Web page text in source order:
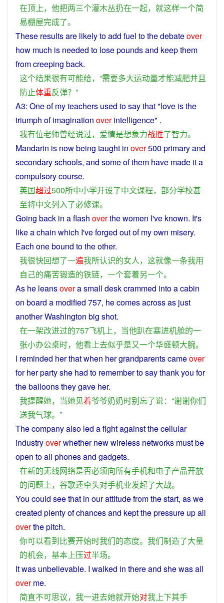
在顶上， 他把两三个灌木丛扔在一起， 就这样一个简
易棚屋完成了。
These resultsare likelytoadd fuel tothedebateover
how much is needed to losepoundsand keepthem
from creeping back.
这个结果很有可能给，“需要多大运动量才能减肥并且
防止体重反弹？”
A3: Oneofmyteachers used to saythat"love isthe
triumph ofimagination over intelligence" .
我有位老师曾经说过， 爱情是想象力战胜了智力。
Mandarin is nowbeing taught in over500 primaryand
secondaryschools, and someof them have made it a
compulsorycourse.
英国超过500所中小学开设了中文课程， 部分学校甚
至将中文列入了必修课。
Going back in aflash overthewomen I've known. It's
likeachain which I'veforged outof myown misery.
Each one bound to theother.
我很快回想了一遍我所认识的女人， 这就像一条我用
自己的痛苦锻造的铁链， 一个套着另一个。
As he leansoverasmall deskcrammed intoacabin
on board a modified 757, hecomesacrossas just
anotherWashington big shot.
在一架改进过的757飞机上， 当他趴在塞进机舱的一
张小办公桌时， 他看上去似乎是又一个华盛顿大腕。
I reminded herthatwhen hergrandparentscameover
for her partyshe had to remembertosaythankyou for
theballoonstheygave her.
我提醒她， 当她见着爷爷奶奶时别忘了说：“谢谢你们
送我气球。”
Thecompanyalso led afightagainstthecellular
industryoverwhether newwireless networks mustbe
open toall phonesand gadgets.
在新的无线网络是否必须向所有手机和电子产品开放
的问题上， 谷歌还牵头对手机业发起了大战。
You could seethat in ourattitudefrom thestart, aswe
created plentyofchancesand kept thepressure up all
overthepitch.
你可以看到比赛开始时我们的态度。 我们制造了大量
的机会， 基本上压过半场。
Itwas unbelievable. I walked in thereand shewasall
over me.
简直不可思议， 我一进去她就开始对我上下其手